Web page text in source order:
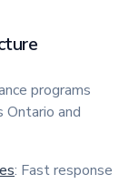
programs
Ontario and
: Fast response